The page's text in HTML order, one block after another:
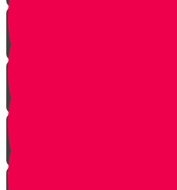
Gratitude Attitude Part 1
Gratitude Attitude Part 2
A Touch of Kindness